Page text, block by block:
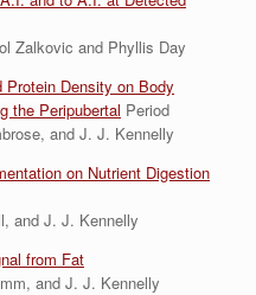
Zalkovic and Phyllis Day
Density on Body
the Peripubertal Period
and J. J. Kennelly
on Nutrient Digestion
and J. J. Kennelly
from Fat
and J. J. Kennelly